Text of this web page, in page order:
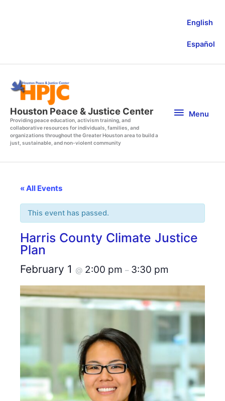
English
Español
Houston Peace & Justice Center
Providing peace education, activism training, and
collaborative resources for individuals, families, and
organizations throughout the Greater Houston area to build a
just, sustainable, and non-violent community
Menu
Menu
« All Events
This event has passed.
Harris County Climate Justice
Plan
February 1 @ 2:00 pm – 3:30 pm